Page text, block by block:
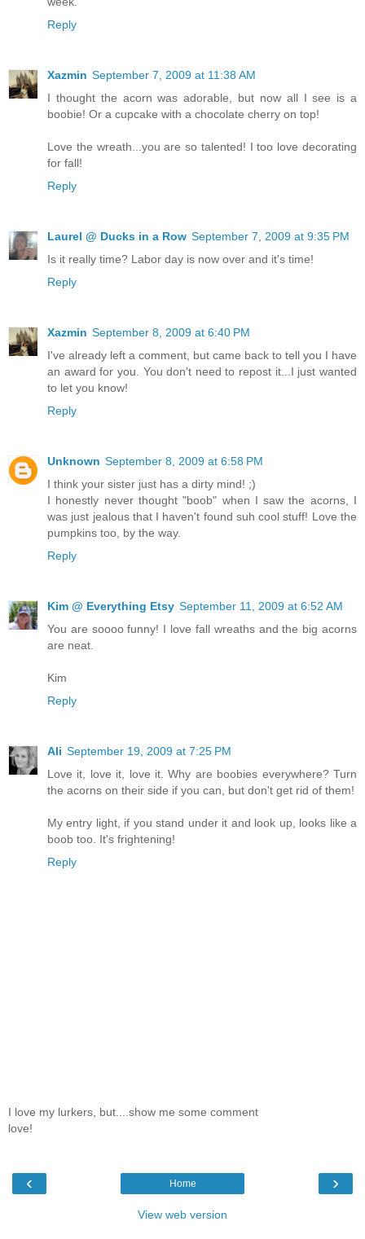
Reply
Xazmin September 7, 2009 at 11:38 AM
I thought the acorn was adorable, but now all I see is a
boobie! Or a cupcake with a chocolate cherry on top!
Love the wreath...you are so talented! I too love decorating
for fall!
Reply
Laurel @ Ducks in a Row September 7, 2009 at 9:35 PM
Is it really time? Labor day is now over and it's time!
Reply
Xazmin September 8, 2009 at 6:40 PM
I've already left a comment, but came back to tell you I have
an award for you. You don't need to repost it...I just wanted
to let you know!
Reply
Unknown September 8, 2009 at 6:58 PM
I think your sister just has a dirty mind! ;)
I honestly never thought "boob" when I saw the acorns, I
was just jealous that I haven't found suh cool stuff! Love the
pumpkins too, by the way.
Reply
Kim @ Everything Etsy September 11, 2009 at 6:52 AM
You are soooo funny! I love fall wreaths and the big acorns
are neat.
Kim
Reply
Ali September 19, 2009 at 7:25 PM
Love it, love it, love it. Why are boobies everywhere? Turn
the acorns on their side if you can, but don't get rid of them!
My entry light, if you stand under it and look up, looks like a
boob too. It's frightening!
Reply
I love my lurkers, but....show me some comment
love!
‹ ›
Home
View web version